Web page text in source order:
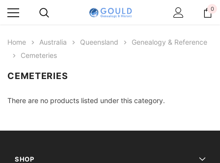
0
Home Australia Queensland
Genealogy & Reference
Cemeteries
CEMETERIES
There are no products listed under this category.
SHOP